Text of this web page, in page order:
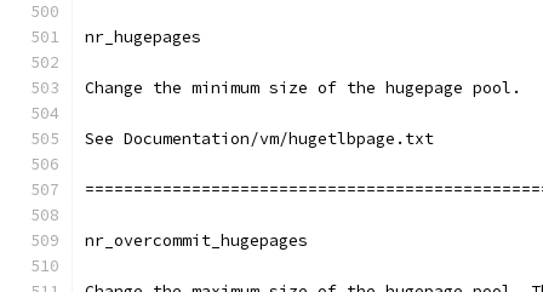
nr_hugepages
Change the minimum size of the hugepage pool.
See Documentation/vm/hugetlbpage.txt
nr_overcommit_hugepages